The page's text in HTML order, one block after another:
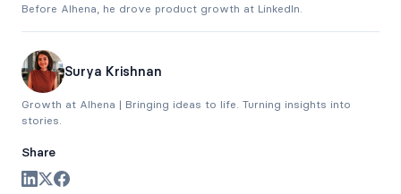
Before Alhena, he drove product growth at LinkedIn.
Surya Krishnan
Growth at Alhena | Bringing ideas to life. Turning insights into
stories.
Share